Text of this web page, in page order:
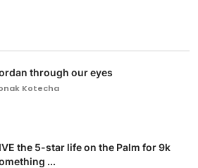
through our eyes
Kotecha
the 5-star life on the Palm for 9k
...